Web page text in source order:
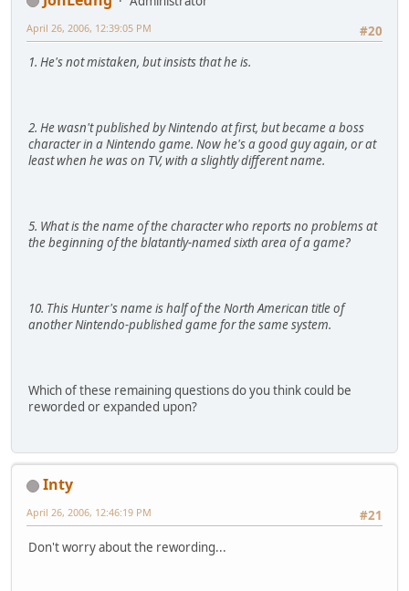
#20
April 26, 2006, 12:39:05 PM
1. He's not mistaken, but insists that he is.
2. He wasn't published by Nintendo at first, but became a boss
character in a Nintendo game. Now he's a good guy again, or at
least when he was on TV, with a slightly different name.
5. What is the name of the character who reports no problems at
the beginning of the blatantly-named sixth area of a game?
10. This Hunter's name is half of the North American title of
another Nintendo-published game for the same system.
Which of these remaining questions do you think could be
reworded or expanded upon?
Inty
#21
April 26, 2006, 12:46:19 PM
Don't worry about the rewording...